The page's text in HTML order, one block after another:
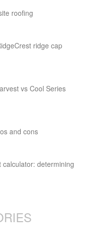
roofing
ridge cap
vs Cool Series
and cons
determining